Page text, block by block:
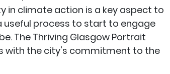
in climate action is a key aspect to
useful process to start to engage
The Thriving Glasgow Portrait
with the city's commitment to the